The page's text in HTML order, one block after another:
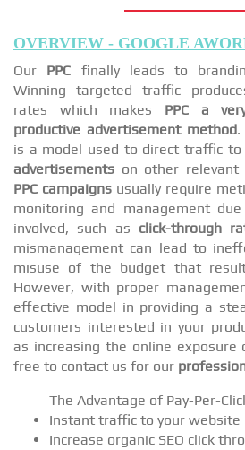
OVERVIEW - GOOGLE
Our PPC finally leads to
Winning targeted traffic
rates which makes PPC a
productive advertisement method.
is a model used to direct traffic
advertisements on other relevant
PPC campaigns usually require
monitoring and management
involved, such as click-through
mismanagement can lead to
misuse of the budget that
However, with proper
effective model in providing a
customers interested in your
as increasing the online exposure
free to contact us for our
The Advantage of Pay-Per-
Instant traffic to your website
Increase organic SEO click